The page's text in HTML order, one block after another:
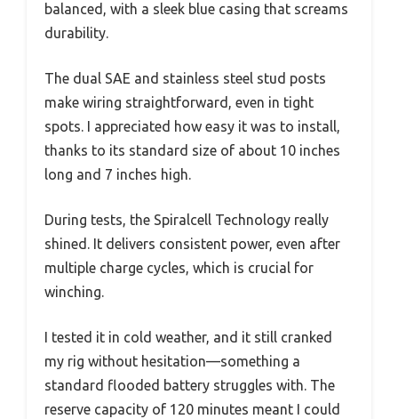
balanced, with a sleek blue casing that screams
durability.
The dual SAE and stainless steel stud posts
make wiring straightforward, even in tight
spots. I appreciated how easy it was to install,
thanks to its standard size of about 10 inches
long and 7 inches high.
During tests, the Spiralcell Technology really
shined. It delivers consistent power, even after
multiple charge cycles, which is crucial for
winching.
I tested it in cold weather, and it still cranked
my rig without hesitation—something a
standard flooded battery struggles with. The
reserve capacity of 120 minutes meant I could